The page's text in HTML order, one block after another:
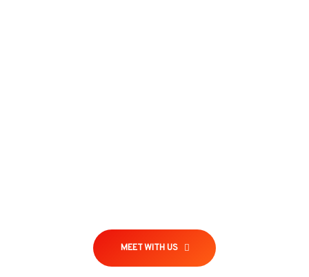
MEET WITH US